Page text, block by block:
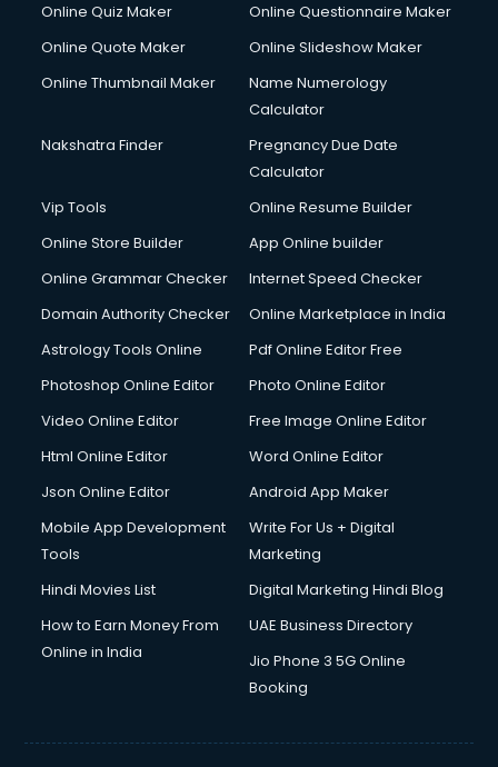
Online Quiz Maker
Online Questionnaire Maker
Online Quote Maker
Online Slideshow Maker
Online Thumbnail Maker
Name Numerology
Calculator
Nakshatra Finder
Pregnancy Due Date
Calculator
Vip Tools
Online Resume Builder
Online Store Builder
App Online builder
Online Grammar Checker
Internet Speed Checker
Domain Authority Checker
Online Marketplace in India
Astrology Tools Online
Pdf Online Editor Free
Photoshop Online Editor
Photo Online Editor
Video Online Editor
Free Image Online Editor
Html Online Editor
Word Online Editor
Json Online Editor
Android App Maker
Mobile App Development
Tools
Write For Us + Digital
Marketing
Hindi Movies List
Digital Marketing Hindi Blog
How to Earn Money From
Online in India
UAE Business Directory
Jio Phone 3 5G Online
Booking